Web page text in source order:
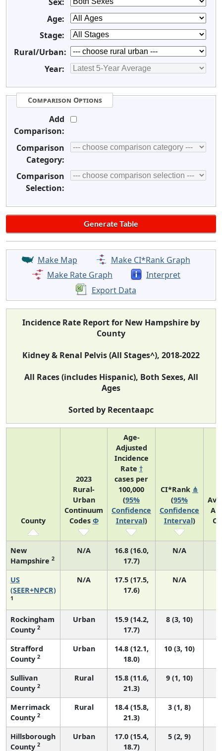
Age:
Stage:
Rural/Urban:
Year:
Comparison Options
Add
Comparison:
Comparison
Category:
Comparison
Selection:
Make Map
Make CI*Rank Graph
Make Rate Graph
Interpret
Export Data
Incidence Rate Report for New Hampshire by
County
Kidney & Renal Pelvis (All Stages^), 2018-2022
All Races (includes Hispanic), Both Sexes, All
Ages
Sorted by Recentaapc
County
2023
Rural-
Urban
Continuum
Codes Φ
Age-
Adjusted
Incidence
Rate †
cases per
100,000
(95%
Confidence
Interval)
CI*Rank ⋔
(95%
Confidence
Interval)
New
Hampshire 2
N/A
16.8 (16.0,
17.7)
N/A
US
(SEER+NPCR)
1
N/A
17.5 (17.5,
17.6)
N/A
Rockingham
County 2
Urban
15.9 (14.2,
17.7)
8 (3, 10)
Strafford
County 2
Urban
14.8 (12.1,
18.0)
10 (3, 10)
Sullivan
County 2
Rural
15.8 (11.6,
21.3)
9 (1, 10)
Merrimack
County 2
Rural
18.4 (15.8,
21.3)
3 (1, 8)
Hillsborough
County 2
Urban
17.0 (15.4,
18.7)
5 (2, 9)